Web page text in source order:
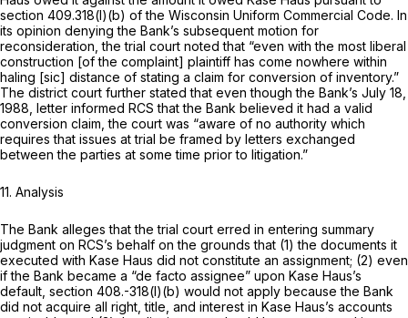
section 409.318(l)(b) of the Wisconsin Uniform Commercial Code. In
its opinion denying the Bank’s subsequent motion for
reconsideration, the trial court noted that “even with the most liberal
construction [of the complaint] plaintiff has come nowhere within
haling [sic] distance of stating a claim for conversion of inventory.”
The district court further stated that even though the Bank’s July 18,
1988, letter informed RCS that the Bank believed it had a valid
conversion claim, the court was “aware of no authority which
requires that issues at trial be framed by letters exchanged
between the parties at some time prior to litigation.”
11. Analysis
The Bank alleges that the trial court erred in entering summary
judgment on RCS’s behalf on the grounds that (1) the documents it
executed with Kase Haus did not constitute an assignment; (2) even
if the Bank became a “de facto assignee” upon Kase Haus’s
default, section 408.-318(l)(b) would not apply because the Bank
did not acquire all right, title, and interest in Kase Haus’s accounts